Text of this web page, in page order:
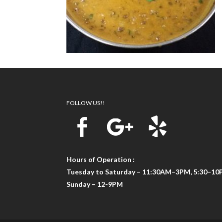
FOLLOW US!!
Hours of Operation :
Tuesday to Saturday – 11:30AM–3PM,
Sunday – 12-9PM